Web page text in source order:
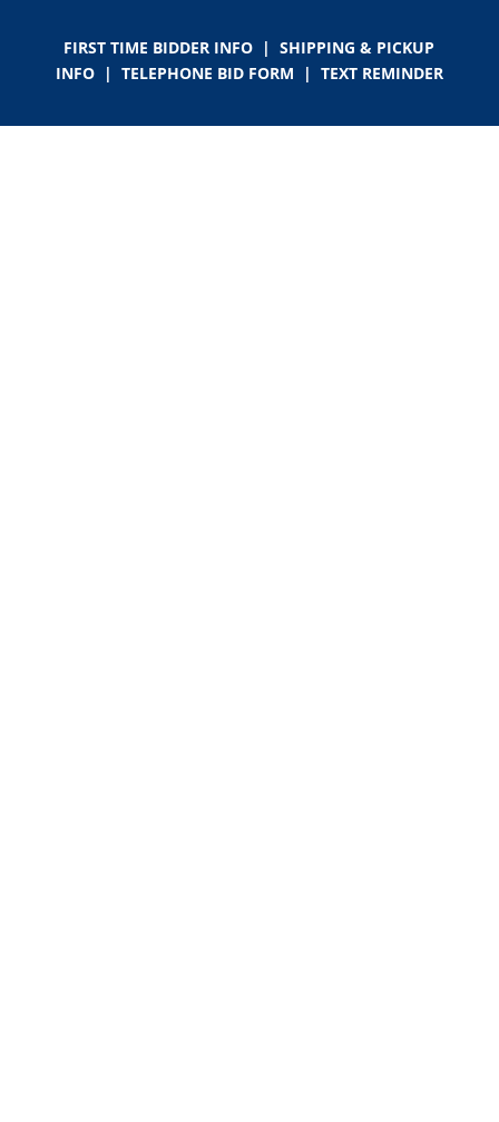
FIRST TIME BIDDER INFO |SHIPPING & PICKUP
INFO| TELEPHONE BID FORM | TEXT REMINDER